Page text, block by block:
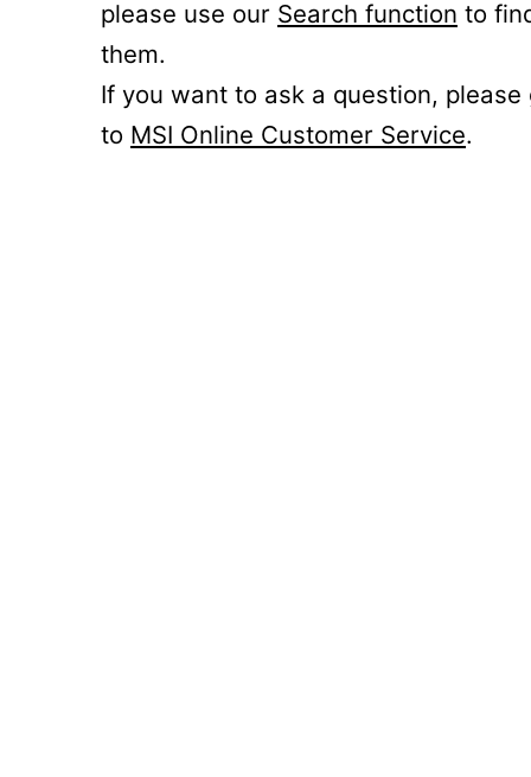
please use our Search function to
them.
If you want to ask a question, please
to MSI Online Customer Service.